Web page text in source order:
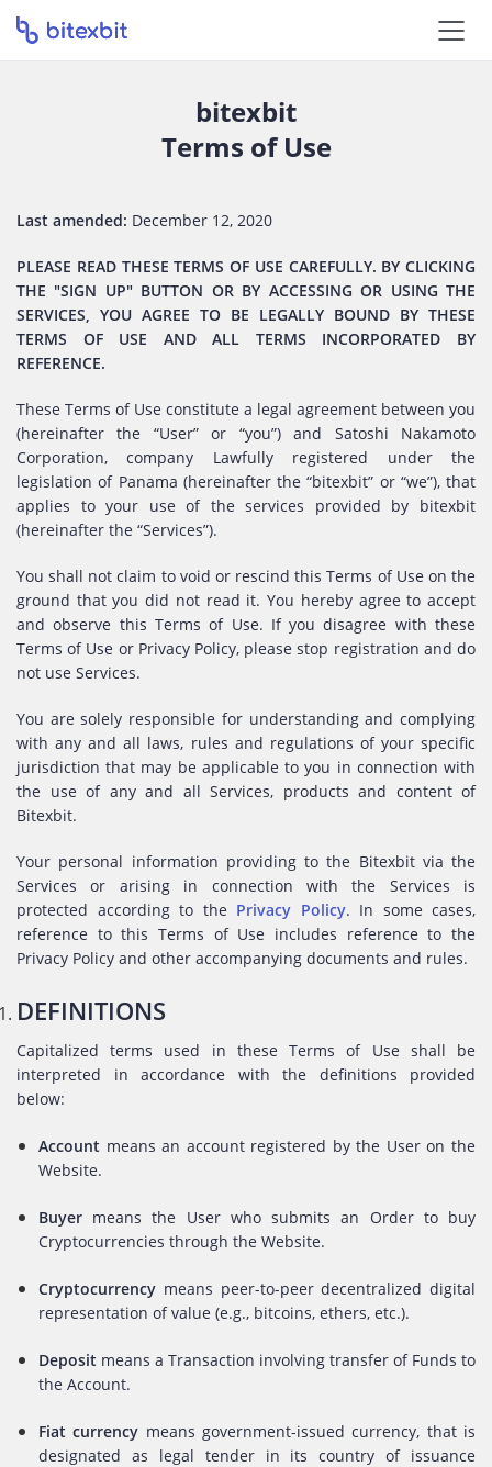
bitexbit
Terms of Use
Last amended: December 12, 2020
PLEASE READ THESE TERMS OF USE CAREFULLY. BY CLICKING
THE "SIGN UP" BUTTON OR BY ACCESSING OR USING THE
SERVICES, YOU AGREE TO BE LEGALLY BOUND BY THESE
TERMS OF USE AND ALL TERMS INCORPORATED BY
REFERENCE.
These Terms of Use constitute a legal agreement between you
(hereinafter the “User” or “you”) and Satoshi Nakamoto
Corporation, company Lawfully registered under the
legislation of Panama (hereinafter the “bitexbit” or “we”), that
applies to your use of the services provided by bitexbit
(hereinafter the “Services”).
You shall not claim to void or rescind this Terms of Use on the
ground that you did not read it. You hereby agree to accept
and observe this Terms of Use. If you disagree with these
Terms of Use or Privacy Policy, please stop registration and do
not use Services.
You are solely responsible for understanding and complying
with any and all laws, rules and regulations of your specific
jurisdiction that may be applicable to you in connection with
the use of any and all Services, products and content of
Bitexbit.
Your personal information providing to the Bitexbit via the
Services or arising in connection with the Services is
protected according to the Privacy Policy. In some cases,
reference to this Terms of Use includes reference to the
Privacy Policy and other accompanying documents and rules.
DEFINITIONS
Capitalized terms used in these Terms of Use shall be
interpreted in accordance with the definitions provided
below:
Account means an account registered by the User on the
Website.
Buyer means the User who submits an Order to buy
Cryptocurrencies through the Website.
Cryptocurrency means peer-to-peer decentralized digital
representation of value (e.g., bitcoins, ethers, etc.).
Deposit means a Transaction involving transfer of Funds to
the Account.
Fiat currency means government-issued currency, that is
designated as legal tender in its country of issuance